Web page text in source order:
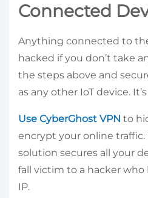
Connected
Anything connected to
hacked if you don’t take
the steps above and
as any other IoT device.
Use CyberGhost VPN to
encrypt your online traffic.
solution secures all your
fall victim to a hacker
IP.